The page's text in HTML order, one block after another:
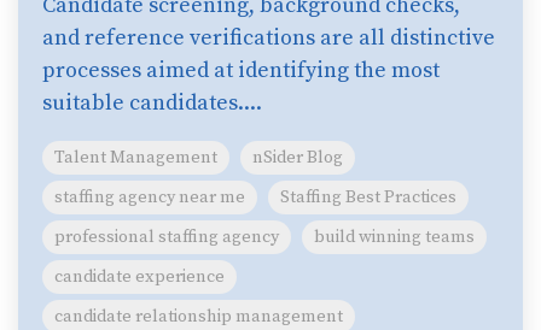
Candidate screening, background checks,
and reference verifications are all distinctive
processes aimed at identifying the most
suitable candidates....
Talent Management
nSider Blog
staffing agency near me
Staffing Best Practices
professional staffing agency
build winning teams
candidate experience
candidate relationship management